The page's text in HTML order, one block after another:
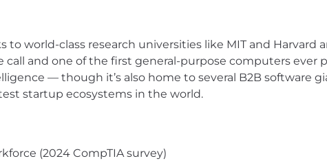
world-class research universities like MIT and Harvard
and one of the first general-purpose computers ever
— though it’s also home to several B2B software
startup ecosystems in the world.
(2024 CompTIA survey)